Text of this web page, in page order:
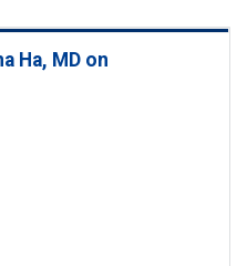
Ha, MD on